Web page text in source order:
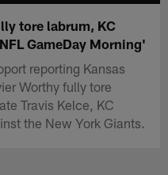
tore labrum, KC
GameDay Morning'
reporting Kansas
Worthy fully tore
Travis Kelce, KC
the New York Giants.